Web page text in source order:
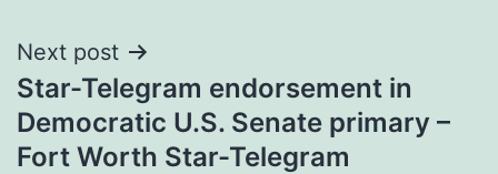
Next post
Star-Telegram endorsement in
Democratic U.S. Senate primary –
Fort Worth Star-Telegram